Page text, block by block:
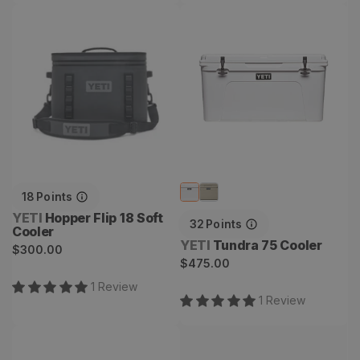
18 Points
Vendor:
YETI Hopper Flip 18 Soft
Cooler
Regular
$300.00
1 Review
32 Points
Vendor:
YETI Tundra 75 Cooler
Regular
$475.00
1 Review